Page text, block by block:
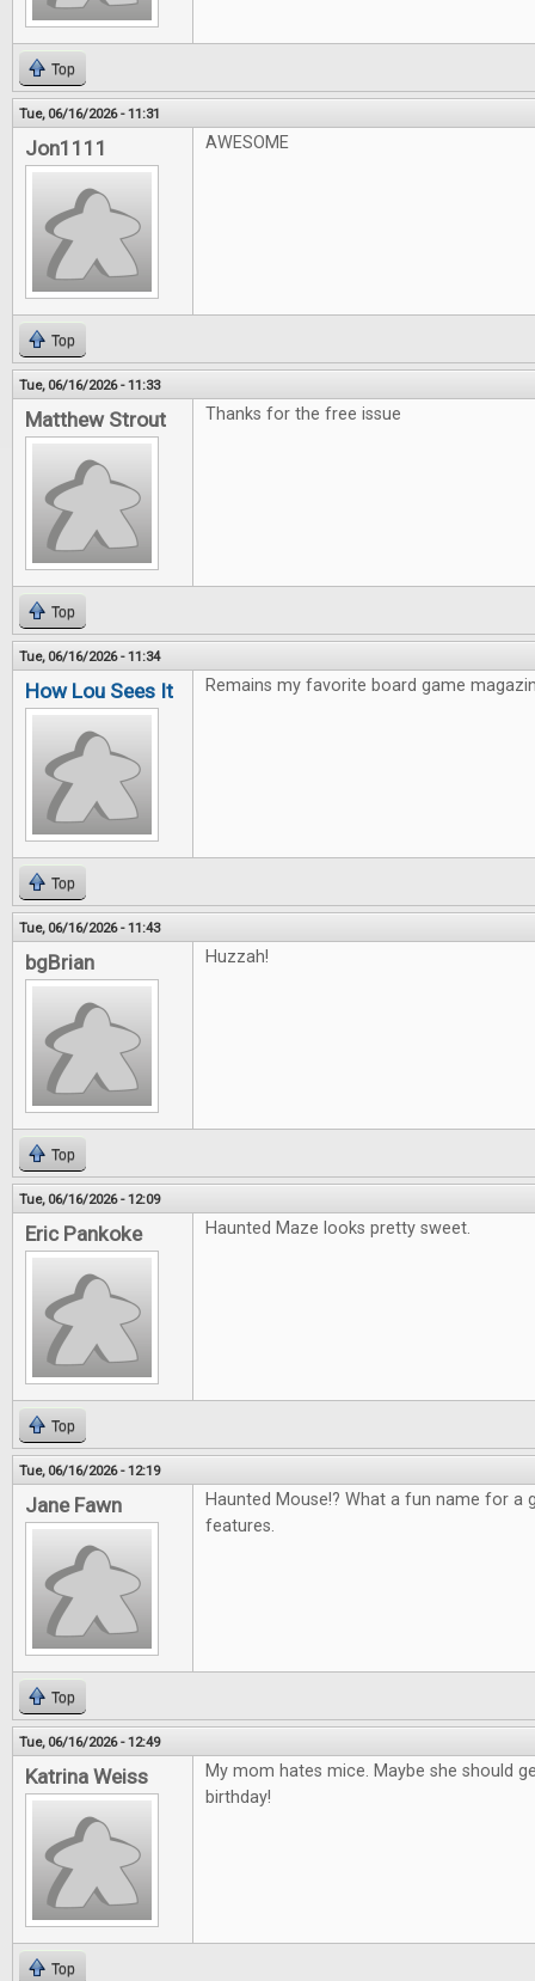
Top
Tue, 06/16/2026 - 11:31
Jon1111 AWESOME
Top
Tue, 06/16/2026 - 11:33
Matthew Strout Thanks for the free issue
Top
Tue, 06/16/2026 - 11:34
How Lou Sees It Remains my favorite board game
Top
Tue, 06/16/2026 - 11:43
bgBrian Huzzah!
Top
Tue, 06/16/2026 - 12:09
Eric Pankoke Haunted Maze looks pretty sweet.
Top
Tue, 06/16/2026 - 12:19
Jane Fawn
Haunted Mouse!? What a fun name for a
features.
Top
Tue, 06/16/2026 - 12:49
Katrina Weiss
My mom hates mice. Maybe she should
birthday!
Top